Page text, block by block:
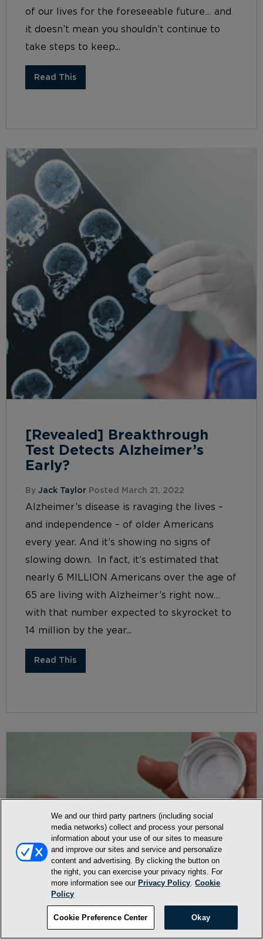
of our lives for the foreseeable future… and
it doesn’t mean you shouldn’t continue to
take steps to keep...
Read This
[Revealed] Breakthrough
Test Detects Alzheimer’s
Early?
By Jack Taylor Posted March 21, 2022
Alzheimer’s disease is ravaging the lives –
and independence – of older Americans
every year. And it’s showing no signs of
slowing down. In fact, it’s estimated that
nearly 6 MILLION Americans over the age of
65 are living with Alzheimer’s right now…
with that number expected to skyrocket to
14 million by the year...
Read This
We and our third party partners (including social
media networks) collect and process your personal
information about your use of our sites to measure
and improve our sites and service and personalize
content and advertising. By clicking the button on
the right, you can exercise your privacy rights. For
more information see our Privacy Policy.Cookie
Policy
Cookie Preference Center Okay